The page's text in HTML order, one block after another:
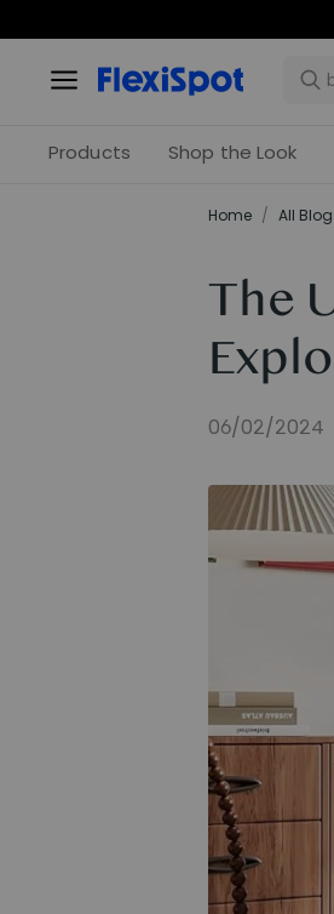
Products Shop the Look
Home / All
The
06/02/2024